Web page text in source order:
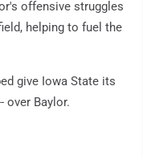
offensive struggles
helping to fuel the
give Iowa State its
over Baylor.